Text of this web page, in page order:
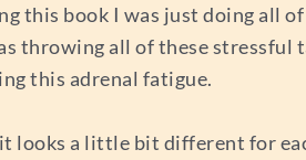
this book I was just doing all
throwing all of these
this adrenal fatigue.
looks a little bit different for